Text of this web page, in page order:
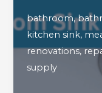
Installing
A
New
Kitchen
bathroom,
kitchen sink,
renovations,
supply